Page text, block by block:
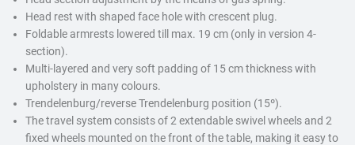
Head rest with shaped face hole with crescent plug.
Foldable armrests lowered till max. 19 cm (only in version 4-
section).
Multi-layered and very soft padding of 15 cm thickness with
upholstery in many colours.
Trendelenburg/reverse Trendelenburg position (15º).
The travel system consists of 2 extendable swivel wheels and 2
fixed wheels mounted on the front of the table, making it easy to